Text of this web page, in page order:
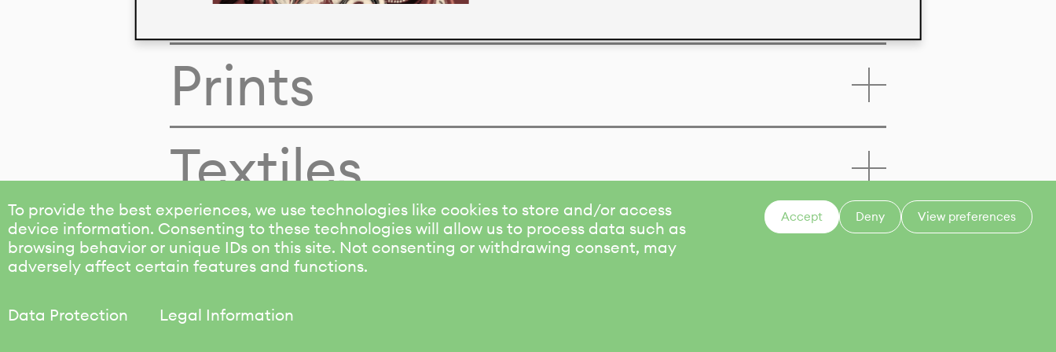
To provide the best experiences, we use technologies like cookies to store and/or access
device information. Consenting to these technologies will allow us to process data such as
browsing behavior or unique IDs on this site. Not consenting or withdrawing consent, may
adversely affect certain features and functions.
Accept Deny View preferences
Data Protection Legal Information
Prints
Textiles